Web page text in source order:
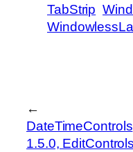
TabStrip
←
DateTimeControls
1.5.0, EditControls